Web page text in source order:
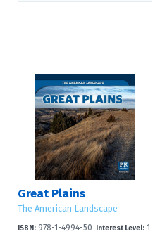
Great Plains
The American Landscape
ISBN: 978-1-4994-50
Interest Level: 1